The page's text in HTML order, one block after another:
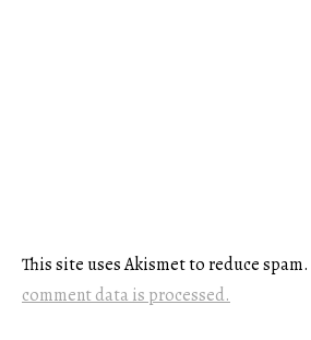
This site uses Akismet to reduce spam.
comment data is processed.